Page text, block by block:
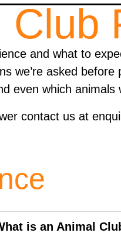
Club
and what to
we’re asked
even which animals
contact us at
is an Animal